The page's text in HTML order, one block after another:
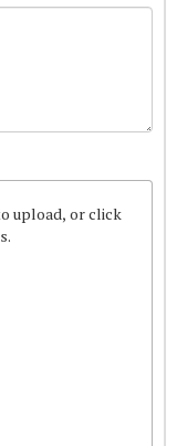
upload, or click